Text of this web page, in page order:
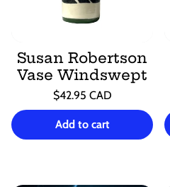
Susan Robertson
Vase Windswept
Regular
price
$42.95 CAD
Unit
price
/
per
Add to cart